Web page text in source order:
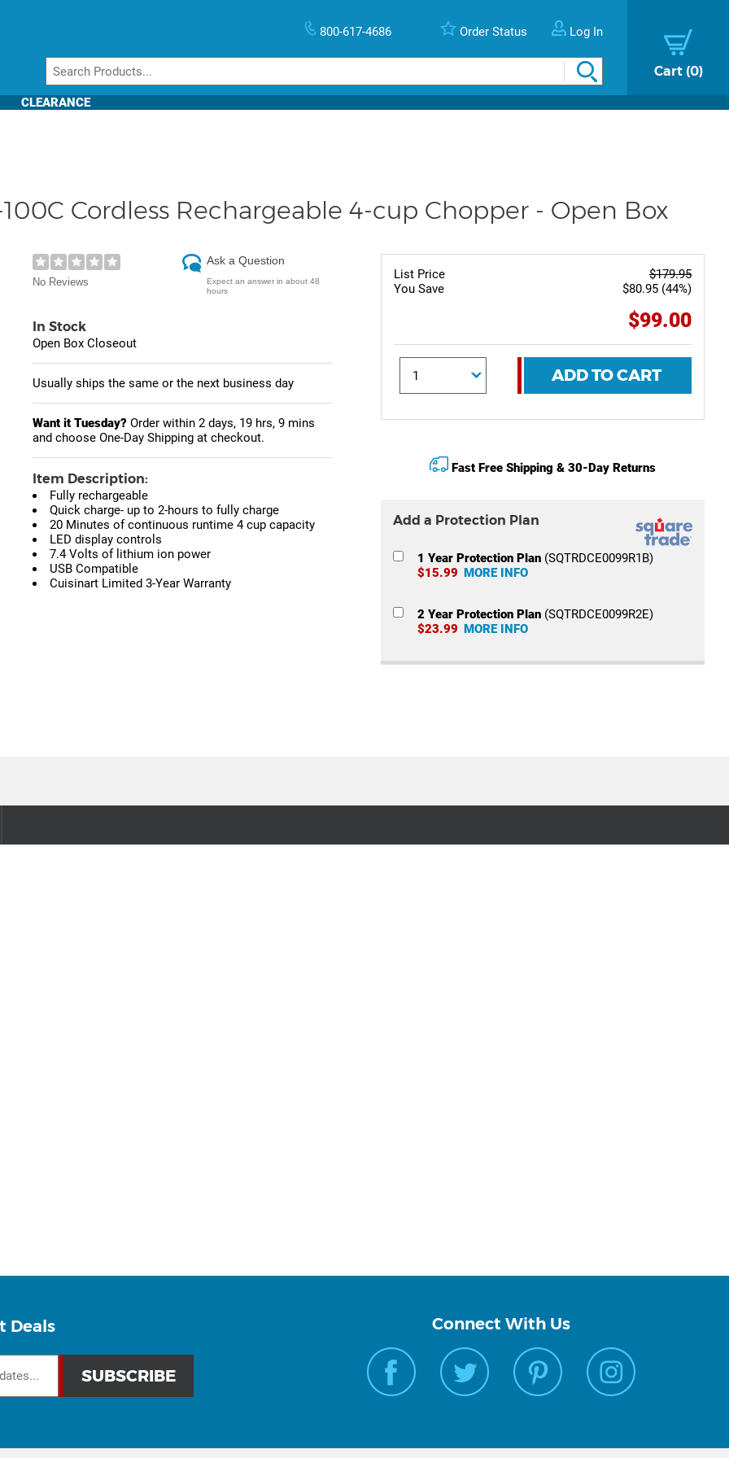
800-617-4686 Order Status Log In
Cart 0
CLEARANCE
Cordless Rechargeable 4-cup Chopper - Open Box
List Price
You Save
$179.95
$80.95 (44%)
$99.00
ADD TO CART
Fast Free Shipping & 30-Day Returns
Add a Protection Plan
1 Year Protection Plan(SQTRDCE0099R1B)
$15.99
MORE INFO
2 Year Protection Plan(SQTRDCE0099R2E)
$23.99
MORE INFO
No Reviews
Ask a Question
Expect an answer in about 48
hours
In Stock
Open Box Closeout
Usually ships the same or the next business day
Want it Tuesday? Order within 2 days, 19 hrs, 9 mins
and choose One-Day Shipping at checkout.
Item Description:
Fully rechargeable
Quick charge- up to 2-hours to fully charge
20 Minutes of continuous runtime 4 cup capacity
LED display controls
7.4 Volts of lithium ion power
USB Compatible
Cuisinart Limited 3-Year Warranty
Deals Connect With Us